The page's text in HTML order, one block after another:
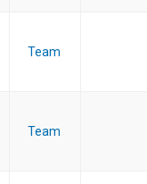
Team
Team